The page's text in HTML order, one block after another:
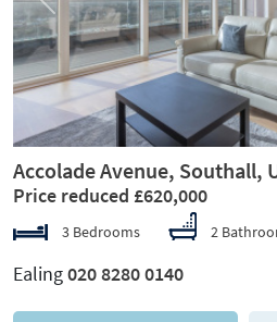
Previous
Accolade Avenue, Southall,
Price reduced £620,000
3 Bedrooms 2
Ealing020 8280 0140